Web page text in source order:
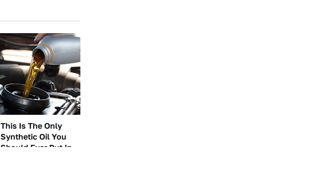
This Is The Only
Synthetic Oil You
Should Ever Put In